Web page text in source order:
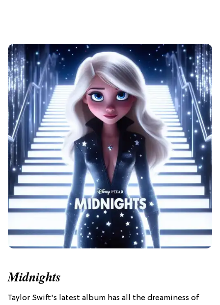
Midnights
Taylor Swift's latest album has all the dreaminess of